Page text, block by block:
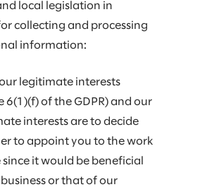
local legislation in
collecting and processing
information:
our legitimate interests
6(1)(f) of the GDPR) and our
interests are to decide
to appoint you to the work
since it would be beneficial
or that of our